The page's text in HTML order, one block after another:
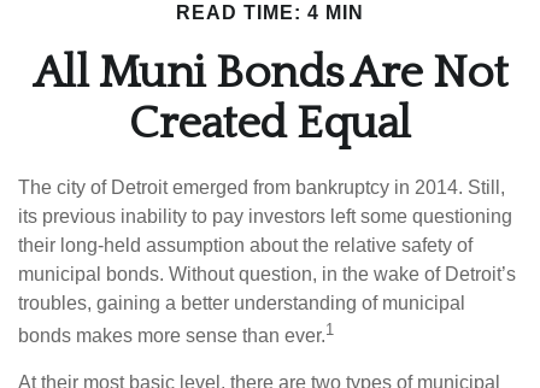
READ TIME: 4 MIN
All Muni Bonds Are Not
Created Equal
The city of Detroit emerged from bankruptcy in 2014. Still,
its previous inability to pay investors left some questioning
their long-held assumption about the relative safety of
municipal bonds. Without question, in the wake of Detroit’s
troubles, gaining a better understanding of municipal
bonds makes more sense than ever.1
At their most basic level, there are two types of municipal